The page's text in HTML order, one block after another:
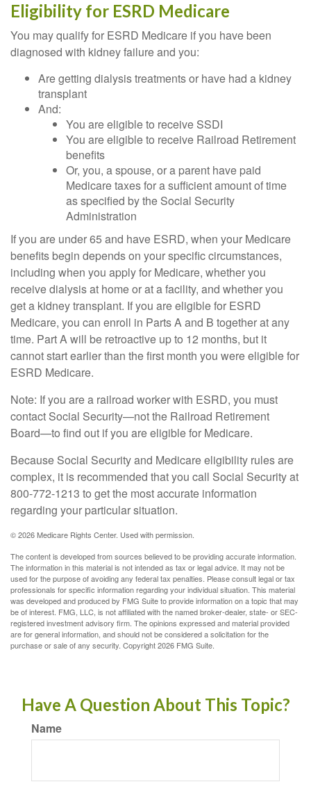
Eligibility for ESRD Medicare
You may qualify for ESRD Medicare if you have been
diagnosed with kidney failure and you:
Are getting dialysis treatments or have had a kidney
transplant
And:
You are eligible to receive SSDI
You are eligible to receive Railroad Retirement
benefits
Or, you, a spouse, or a parent have paid
Medicare taxes for a sufficient amount of time
as specified by the Social Security
Administration
If you are under 65 and have ESRD, when your Medicare
benefits begin depends on your specific circumstances,
including when you apply for Medicare, whether you
receive dialysis at home or at a facility, and whether you
get a kidney transplant. If you are eligible for ESRD
Medicare, you can enroll in Parts A and B together at any
time. Part A will be retroactive up to 12 months, but it
cannot start earlier than the first month you were eligible for
ESRD Medicare.
Note: If you are a railroad worker with ESRD, you must
contact Social Security—not the Railroad Retirement
Board—to find out if you are eligible for Medicare.
Because Social Security and Medicare eligibility rules are
complex, it is recommended that you call Social Security at
800-772-1213 to get the most accurate information
regarding your particular situation.
©2026 Medicare Rights Center. Used with permission.
The content is developed from sources believed to be providing accurate information.
The information in this material is not intended as tax or legal advice. It may not be
used for the purpose of avoiding any federal tax penalties. Please consult legal or tax
professionals for specific information regarding your individual situation. This material
was developed and produced by FMG Suite to provide information on a topic that may
be of interest. FMG, LLC, is not affiliated with the named broker-dealer, state- or SEC-
registered investment advisory firm. The opinions expressed and material provided
are for general information, and should not be considered a solicitation for the
purchase or sale of any security. Copyright2026 FMG Suite.
Have A Question About This Topic?
Name